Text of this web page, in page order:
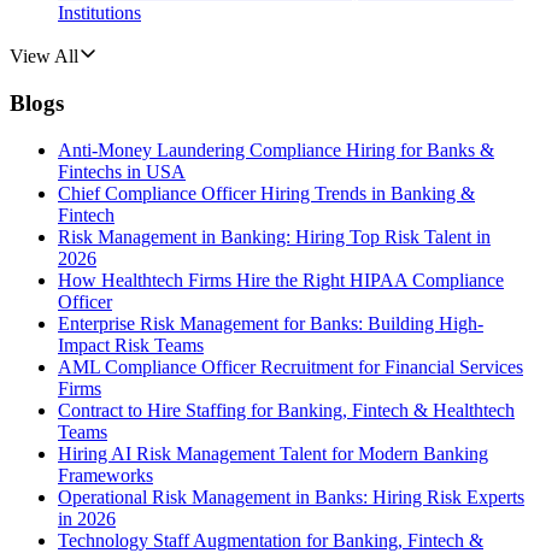
Institutions
View All
Blogs
Anti-Money Laundering Compliance Hiring for Banks &
Fintechs in USA
Chief Compliance Officer Hiring Trends in Banking &
Fintech
Risk Management in Banking: Hiring Top Risk Talent in
2026
How Healthtech Firms Hire the Right HIPAA Compliance
Officer
Enterprise Risk Management for Banks: Building High-
Impact Risk Teams
AML Compliance Officer Recruitment for Financial Services
Firms
Contract to Hire Staffing for Banking, Fintech & Healthtech
Teams
Hiring AI Risk Management Talent for Modern Banking
Frameworks
Operational Risk Management in Banks: Hiring Risk Experts
in 2026
Technology Staff Augmentation for Banking, Fintech &